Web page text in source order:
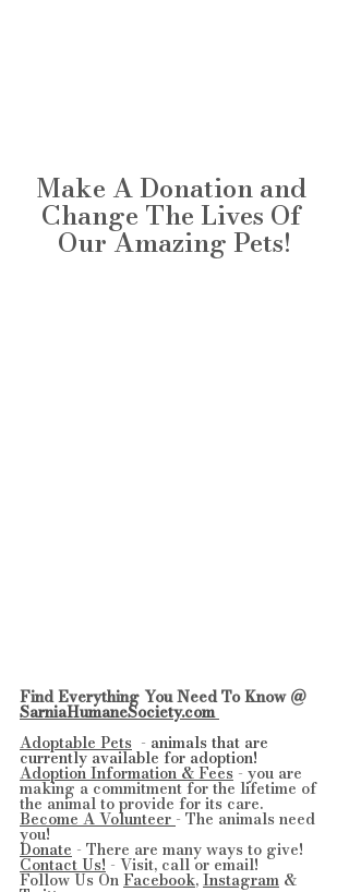
Make A Donation and
Change The Lives Of
Our Amazing Pets!
Find Everything You Need To Know @
SarniaHumaneSociety.com
Adoptable Pets
  -
animals that are
currently available for adoption!
Adoption Information & Fees - you are
making a commitment for the lifetime of
the animal to provide for its care.
Become A Volunteer - The animals need
you!
Donate - There are many ways to give!
Contact Us! - Visit, call or email!
Follow Us On Facebook, Instagram &